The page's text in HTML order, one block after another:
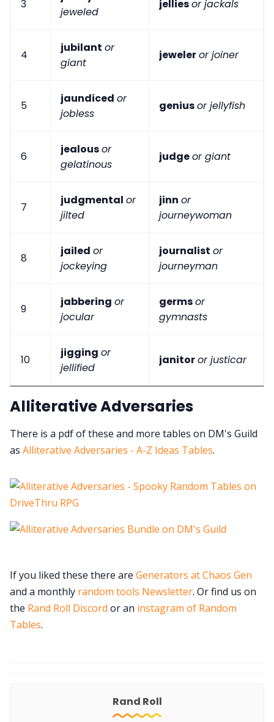
3
jeweled
jelliesor jackals
4
jubilant or
giant
jeweleror joiner
5
jaundiced or
jobless
geniusor jellyfish
6
jealousor
gelatinous
judgeor giant
7
judgmental or
jilted
jinn or
journeywoman
8
jailed or
jockeying
journalist or
journeyman
9
jabbering or
jocular
germsor
gymnasts
10
jigging or
jellified
janitoror justicar
Alliterative Adversaries
There is a pdf of these and more tables on DM's Guild
as Alliterative Adversaries - A-Z Ideas Tables.
If you liked these there are Generators at Chaos Gen
and a monthly random tools Newsletter. Or find us on
the Rand Roll Discord or an instagram of Random
Tables.
Rand Roll